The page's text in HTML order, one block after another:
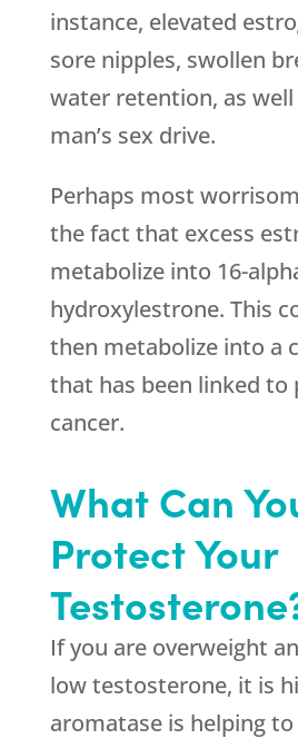
instance, elevated
sore nipples, swollen
water retention, as well
man’s sex drive.
Perhaps most
the fact that excess
metabolize into 16-
hydroxylestrone. This
then metabolize into a
that has been linked to
cancer.
What Can
Protect Your
If you are overweight
low testosterone, it is
aromatase is helping